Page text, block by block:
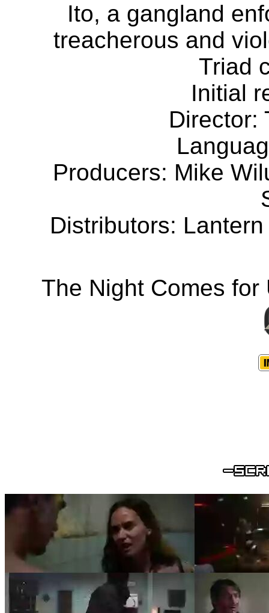
Ito, a gangland
treacherous and
Triad
Initial
Director:
Producers: Mike
Distributors:
The Night Comes